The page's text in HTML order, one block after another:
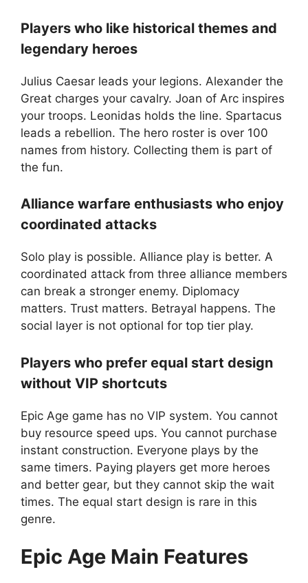
Players who like historical themes and
legendary heroes
Julius Caesar leads your legions. Alexander the
Great charges your cavalry. Joan of Arc inspires
your troops. Leonidas holds the line. Spartacus
leads a rebellion. The hero roster is over 100
names from history. Collecting them is part of
the fun.
Alliance warfare enthusiasts who enjoy
coordinated attacks
Solo play is possible. Alliance play is better. A
coordinated attack from three alliance members
can break a stronger enemy. Diplomacy
matters. Trust matters. Betrayal happens. The
social layer is not optional for top tier play.
Players who prefer equal start design
without VIP shortcuts
Epic Age game has no VIP system. You cannot
buy resource speed ups. You cannot purchase
instant construction. Everyone plays by the
same timers. Paying players get more heroes
and better gear, but they cannot skip the wait
times. The equal start design is rare in this
genre.
Epic Age Main Features